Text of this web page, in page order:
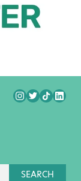
SEARCH